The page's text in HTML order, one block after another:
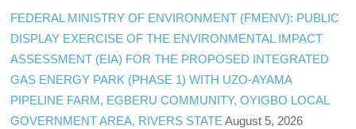
FEDERAL MINISTRY OF ENVIRONMENT (FMENV): PUBLIC
DISPLAY EXERCISE OF THE ENVIRONMENTAL IMPACT
ASSESSMENT (EIA) FOR THE PROPOSED INTEGRATED
GAS ENERGY PARK (PHASE 1) WITH UZO-AYAMA
PIPELINE FARM, EGBERU COMMUNITY, OYIGBO LOCAL
GOVERNMENT AREA, RIVERS STATE August 5, 2026